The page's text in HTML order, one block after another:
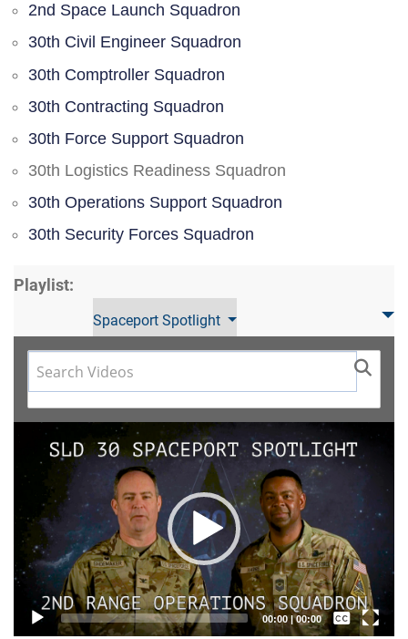
2nd Space Launch Squadron
30th Civil Engineer Squadron
30th Comptroller Squadron
30th Contracting Squadron
30th Force Support Squadron
30th Logistics Readiness Squadron
30th Operations Support Squadron
30th Security Forces Squadron
Playlist:
Spaceport Spotlight
Video
Player
00:00|00:00
Captions /